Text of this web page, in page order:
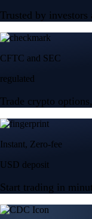
Trusted by
CFTC and SEC
regulated
Trade crypto
Instant, Zero-fee
USD deposit
Start trading in